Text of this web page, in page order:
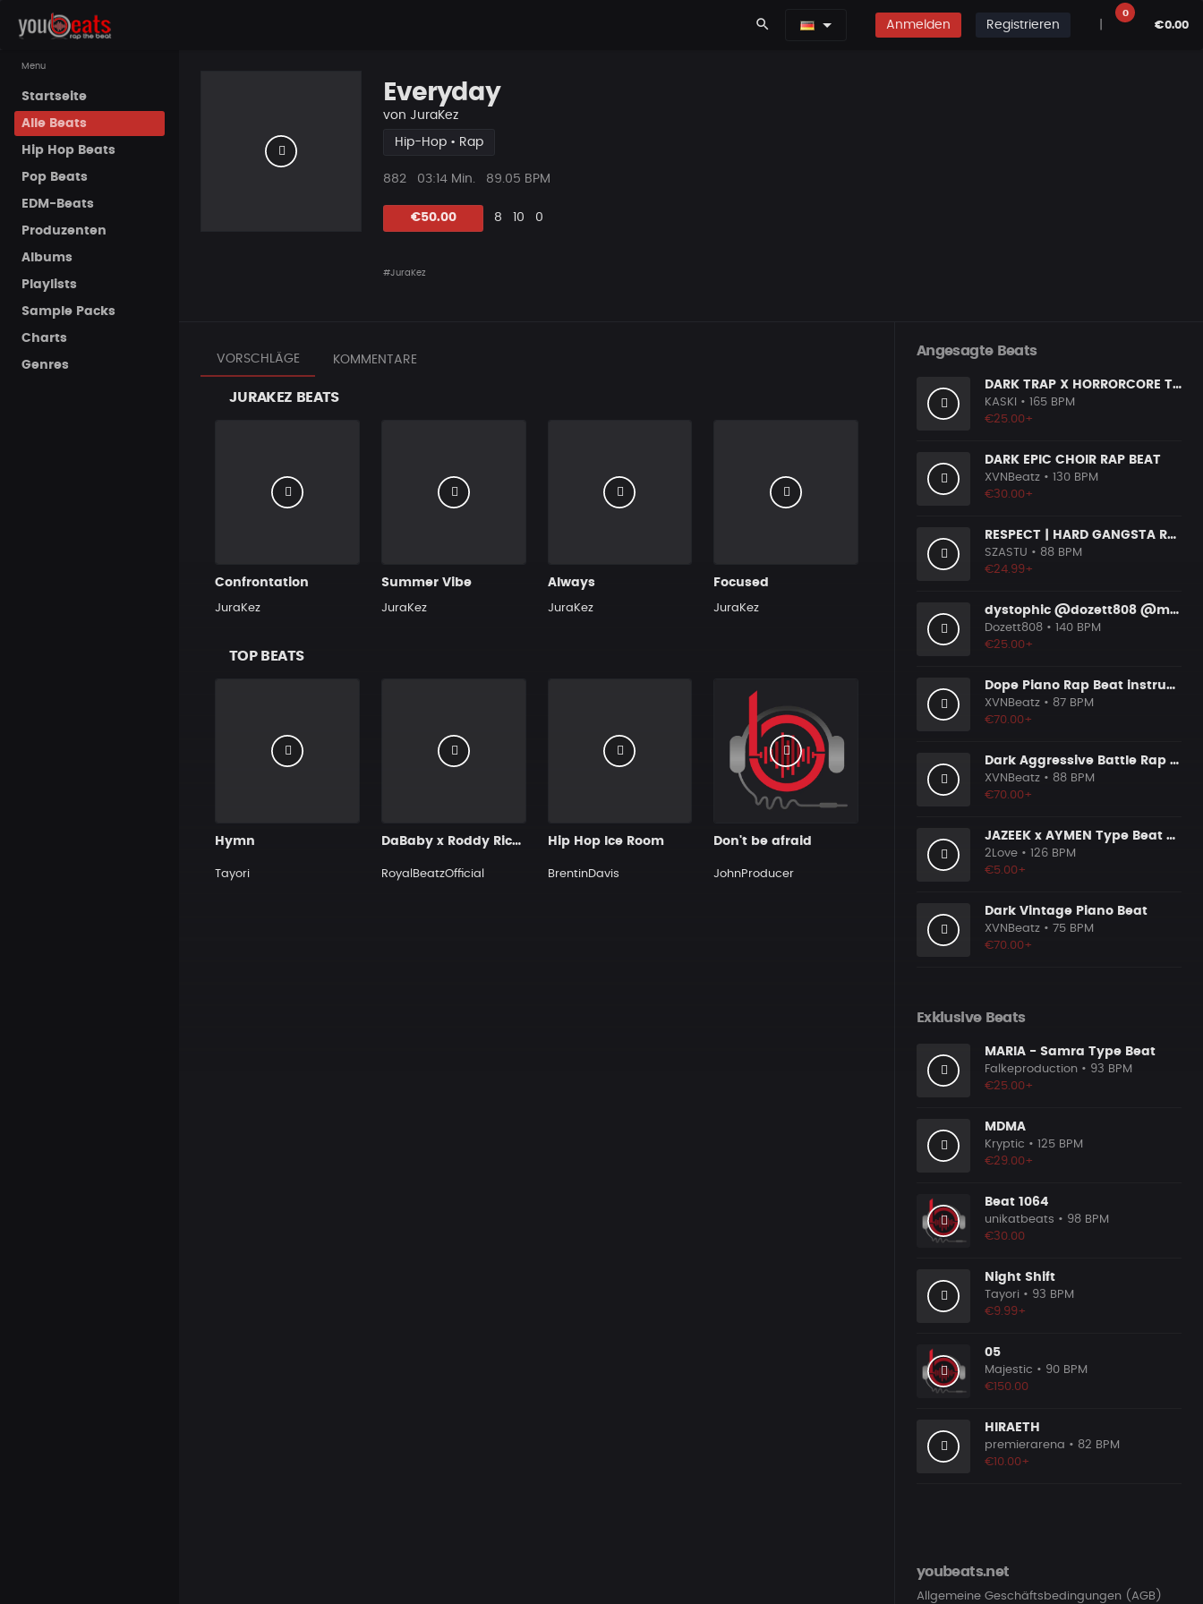
Menu
Startseite
Alle Beats
Hip Hop Beats
Pop Beats
EDM-Beats
Produzenten
Albums
Playlists
Sample Packs
Charts
Genres
search Anmelden Registrieren
0
€0.00
Everyday
von JuraKez
Hip-Hop • Rap
Plays
882
Beat
03:14 Min. 89.05 BPM
€50.00 Likes
8
Vorgeschlagen
10
Kommentare
0
#JuraKez
VORSCHLÄGE KOMMENTARE
JURAKEZ BEATS
Confrontation
JuraKez
Summer Vibe
JuraKez
Always
JuraKez
Focused
JuraKez
TOP BEATS
Hymn
Tayori
DaBaby x Roddy Ricch Type Beat
RoyalBeatzOfficial
Hip Hop Ice Room
BrentinDavis
Don't be afraid
JohnProducer
Angesagte Beats
DARK TRAP X HORRORCORE TYPE BEAT [X9]
KASKI
• 165 BPM
€25.00+
DARK EPIC CHOIR RAP BEAT
XVNBeatz • 130 BPM
€30.00+
RESPECT | HARD GANGSTA RAP BOOM BAP RAP BEAT
SZASTU • 88 BPM
€24.99+
dystophic @dozett808 @mizzy808
Dozett808 • 140 BPM
€25.00+
Dope Piano Rap Beat instrumental [Prod. by XVN]
XVNBeatz • 87 BPM
€70.00+
Dark Aggressive Battle Rap Beat [Prod. by XVN]
XVNBeatz • 88 BPM
€70.00+
JAZEEK x AYMEN Type Beat - ＂ 304＂
2Love • 126 BPM
€5.00+
Dark Vintage Piano Beat
XVNBeatz • 75 BPM
€70.00+
Exklusive Beats
MARIA - Samra Type Beat
Falkeproduction • 93 BPM
€25.00+
MDMA
Kryptic • 125 BPM
€29.00+
Beat 1064
unikatbeats • 98 BPM
€30.00
Night Shift
Tayori • 93 BPM
€9.99+
05
Majestic • 90 BPM
€150.00
HIRAETH
premierarena • 82 BPM
€10.00+
youbeats.net
Allgemeine Geschäftsbedingungen (AGB)